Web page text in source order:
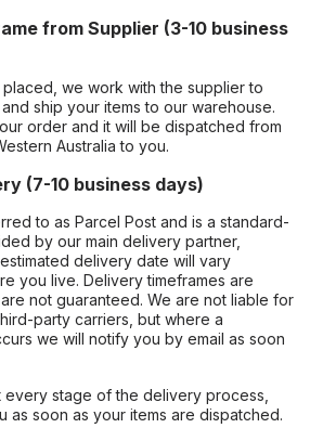
from Supplier (3-10 business
we work with the supplier to
ship your items to our warehouse.
order and it will be dispatched from
Australia to you.
(7-10 business days)
to as Parcel Post and is a standard-
by our main delivery partner,
delivery date will vary
you live. Delivery timeframes are
not guaranteed. We are not liable for
party carriers, but where a
we will notify you by email as soon
every stage of the delivery process,
as soon as your items are dispatched.